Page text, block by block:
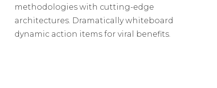
methodologies with cutting-edge
architectures. Dramatically whiteboard
dynamic action items for viral benefits.